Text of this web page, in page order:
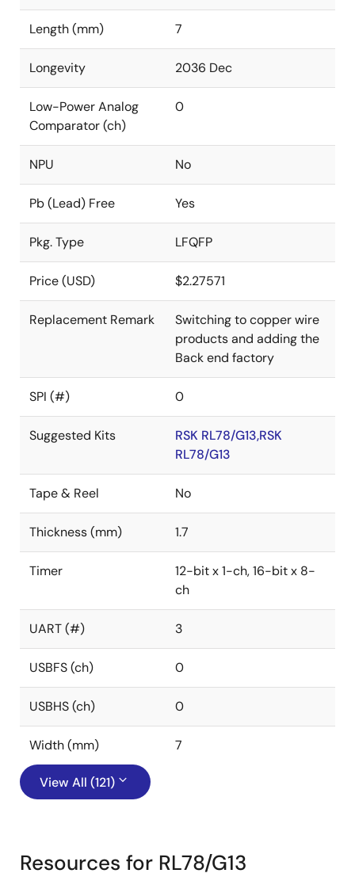
Length (mm) 7
Longevity 2036 Dec
Low-Power Analog
Comparator (ch)
0
NPU No
Pb (Lead) Free Yes
Pkg. Type LFQFP
Price (USD) $2.27571
Replacement Remark
Switching to copper wire
products and adding the
Back end factory
SPI (#) 0
Suggested Kits
RSK RL78/G13,RSK
RL78/G13
Tape & Reel No
Thickness (mm) 1.7
Timer
12-bit x 1-ch, 16-bit x 8-
ch
UART (#) 3
USBFS (ch) 0
USBHS (ch) 0
Width (mm) 7
View All (121)
Resources for RL78/G13